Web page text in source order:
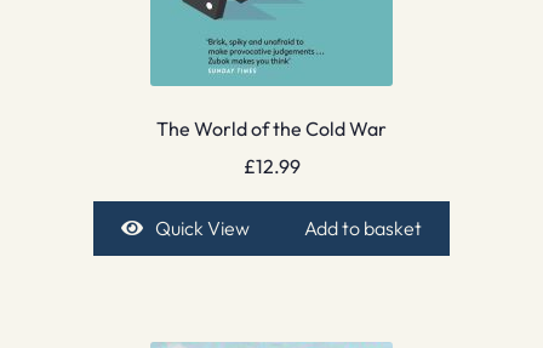
The World of the Cold War
£12.99
Quick View Add to basket